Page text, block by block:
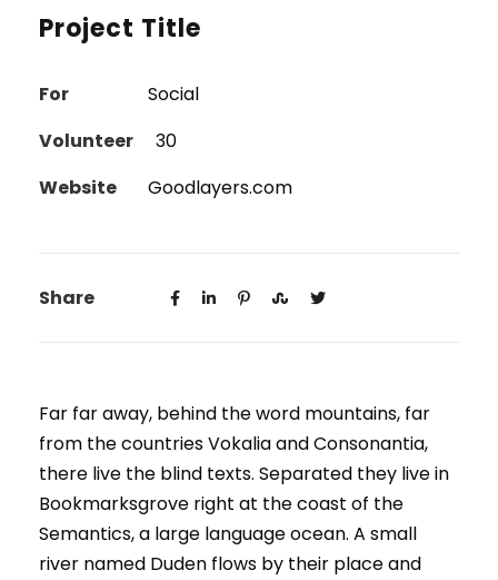
Project Title
For
Social
Volunteer
30
Website
Goodlayers.com
Share
Far far away, behind the word mountains, far
from the countries Vokalia and Consonantia,
there live the blind texts. Separated they live in
Bookmarksgrove right at the coast of the
Semantics, a large language ocean. A small
river named Duden flows by their place and